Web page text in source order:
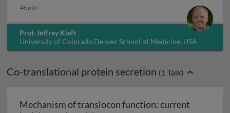
48 min
Prof. Jeffrey Kieft
University of Colorado Denver School of Medicine, USA
Co-translational protein secretion (1 Talk)
Mechanism of translocon function: current